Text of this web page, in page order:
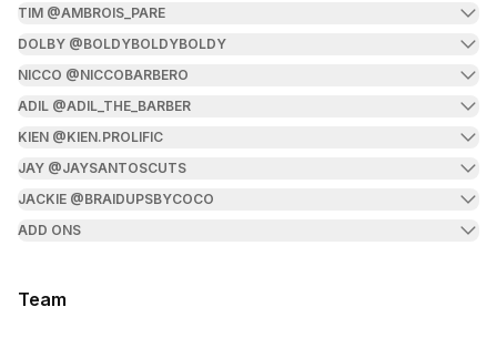
TIM @AMBROIS_PARE
DOLBY @BOLDYBOLDYBOLDY
NICCO @NICCOBARBERO
ADIL @ADIL_THE_BARBER
KIEN @KIEN.PROLIFIC
JAY @JAYSANTOSCUTS
JACKIE @BRAIDUPSBYCOCO
ADD ONS
Team